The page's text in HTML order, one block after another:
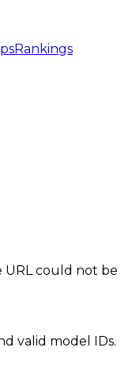
Rankings
could not be
valid model IDs.